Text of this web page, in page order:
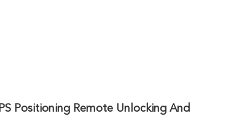
Positioning Remote Unlocking And